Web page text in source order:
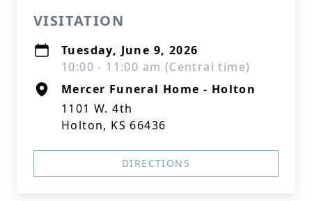
VISITATION
Tuesday, June 9, 2026
10:00 - 11:00 am (Central time)
Mercer Funeral Home - Holton
1101 W. 4th
Holton, KS 66436
DIRECTIONS